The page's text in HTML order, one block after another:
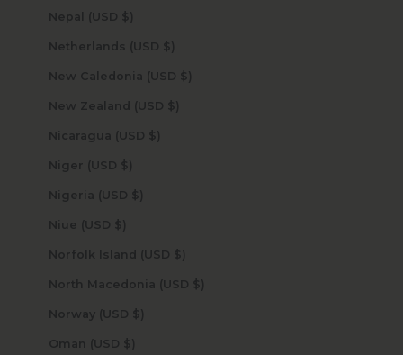
Nepal (USD $)
Netherlands (USD $)
New Caledonia (USD $)
New Zealand (USD $)
Nicaragua (USD $)
Niger (USD $)
Nigeria (USD $)
Niue (USD $)
Norfolk Island (USD $)
North Macedonia (USD $)
Norway (USD $)
Oman (USD $)